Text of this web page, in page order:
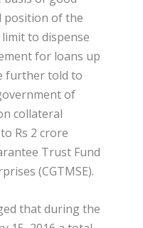
position of the
to dispense
for loans up
further told to
of
collateral
Rs 2 crore
Trust Fund
(CGTMSE).
that during the